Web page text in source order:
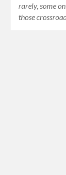
rarely, some
those